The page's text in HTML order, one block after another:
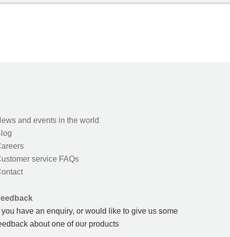
and events in the world
service FAQs
you have an enquiry, or would like to give us some
about one of our products